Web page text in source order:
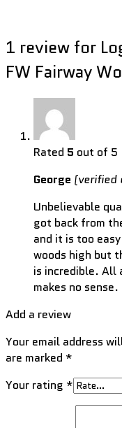
1 review for
FW Fairway
Rated 5 out of 5
George (verified
Unbelievable
got back from
and it is too
woods high but
is incredible. All
makes no sense.
Add a review
Your email address
are marked *
Your rating *